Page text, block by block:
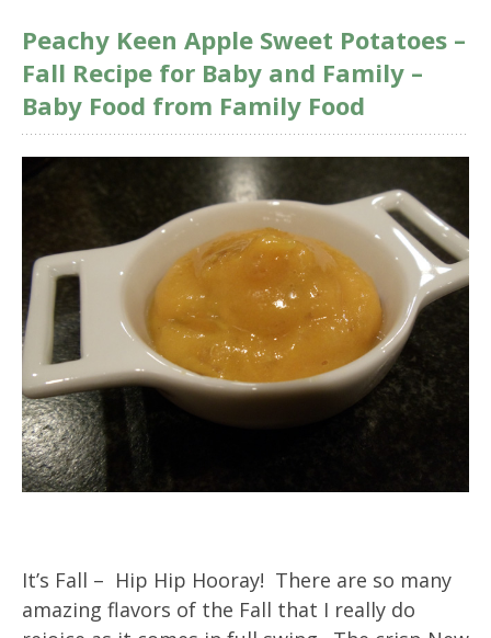
Peachy Keen Apple Sweet Potatoes –
Fall Recipe for Baby and Family –
Baby Food from Family Food
It’s Fall – Hip Hip Hooray! There are so many
amazing flavors of the Fall that I really do